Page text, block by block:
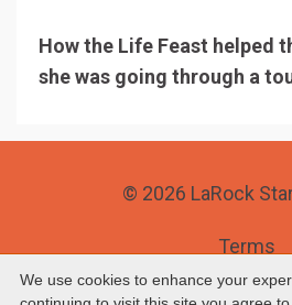
How the Life Feast helped
she was going through a
© 2026 LaRock
Terms
Privacy
We use cookies to enhance your